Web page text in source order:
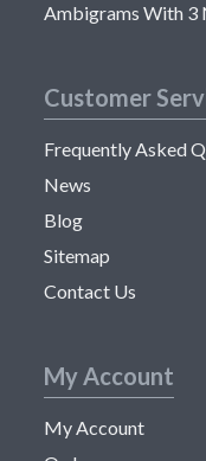
Ambigrams With 3
Customer
Frequently Asked
News
Blog
Sitemap
Contact Us
My Account
My Account